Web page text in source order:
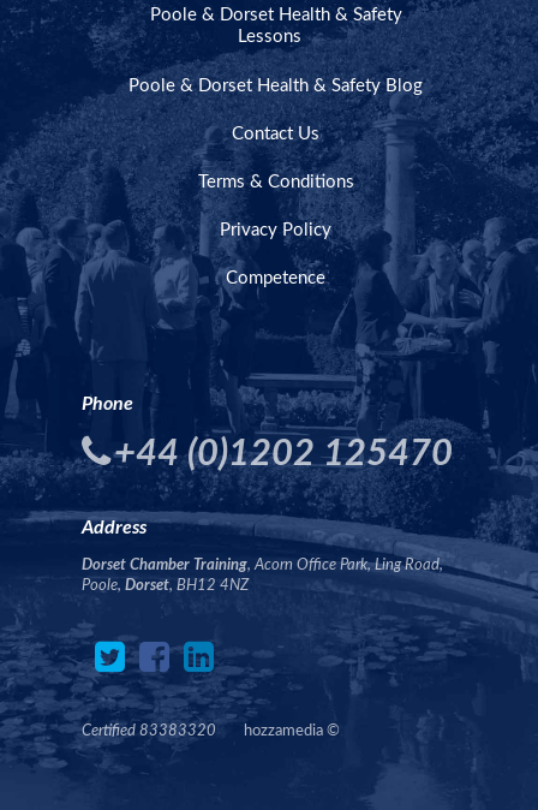
Poole & Dorset Health & Safety
Lessons
Poole & Dorset Health & Safety Blog
Contact Us
Terms & Conditions
Privacy Policy
Competence
Phone
+44 (0)1202 125470
Address
Dorset Chamber Training, Acorn Office Park, Ling Road,
Poole, Dorset, BH12 4NZ
Certified 83383320 hozzamedia©